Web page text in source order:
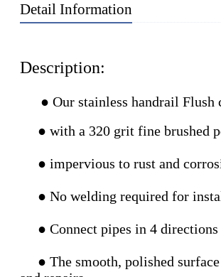
Detail Information
Description:
● Our stainless handrail Flush
● with a 320 grit fine brushed
● impervious to rust and
● No welding required for
● Connect pipes in 4
● The smooth, polished